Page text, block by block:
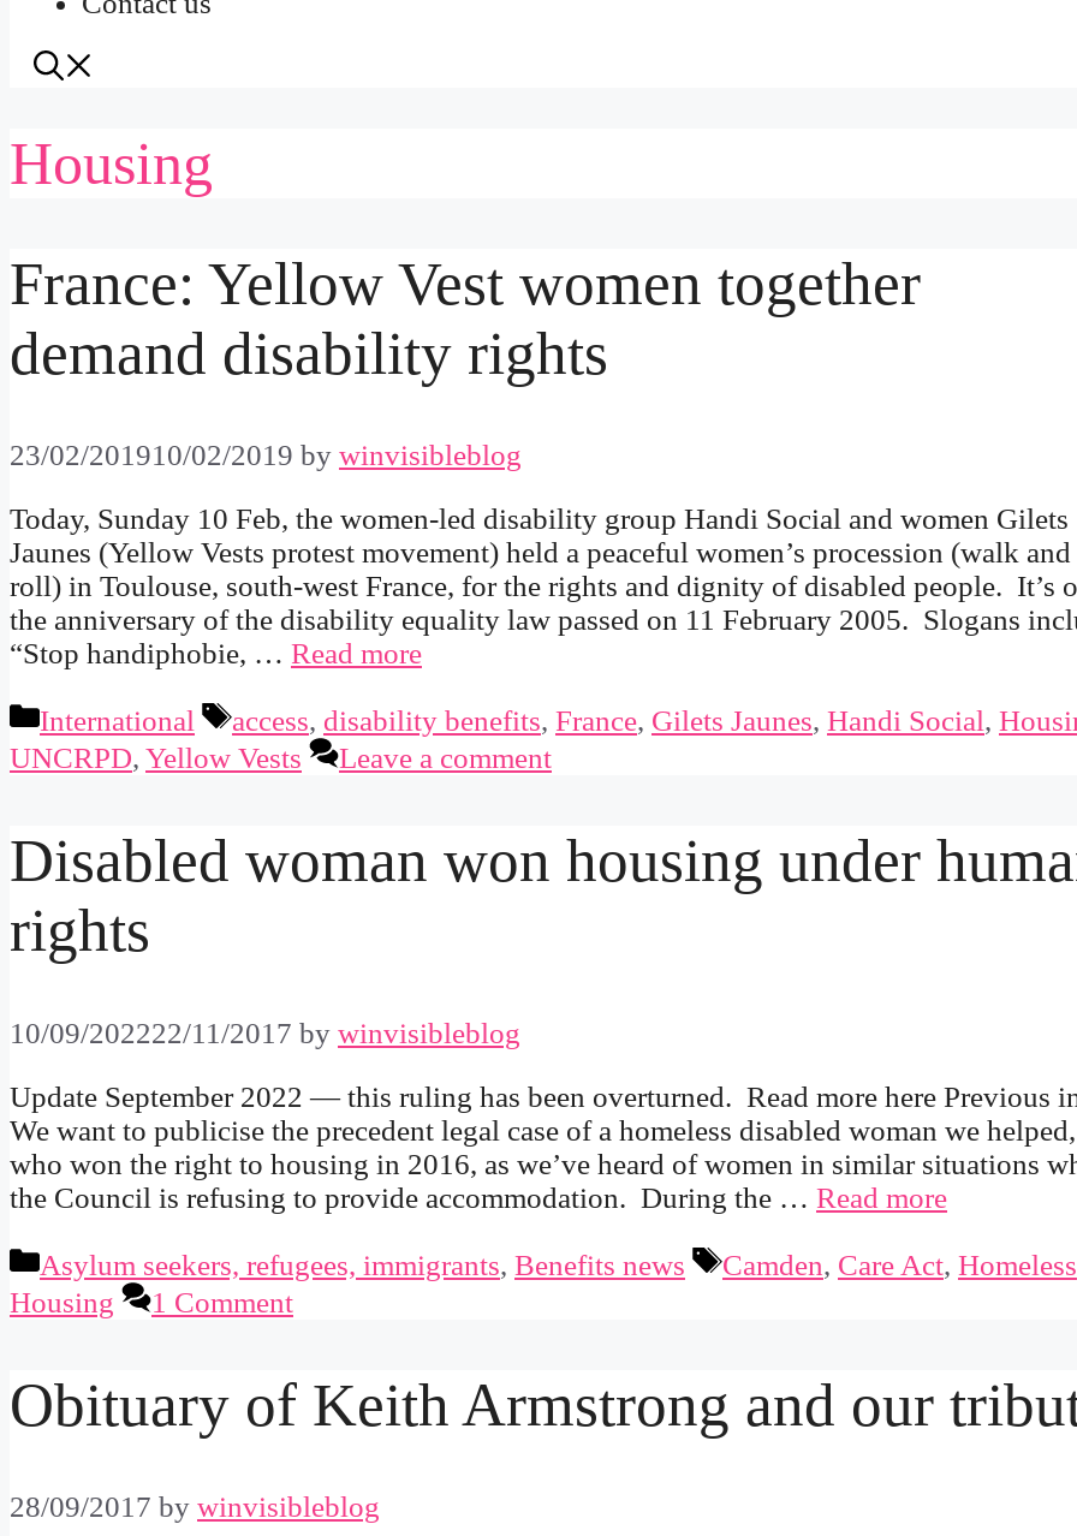
Housing
France: Yellow Vest women together
demand disability rights
23/02/201910/02/2019 by winvisibleblog
Today, Sunday 10 Feb, the women-led disability group Handi Social and women Gilets
Jaunes (Yellow Vests protest movement) held a peaceful women’s procession (walk and
roll) in Toulouse, south-west France, for the rights and dignity of disabled people. It’s
the anniversary of the disability equality law passed on 11 February 2005. Slogans
“Stop handiphobie, … Read more
Categories
International Tags
access, disability benefits, France, Gilets Jaunes, Handi Social,
UNCRPD, Yellow Vests Leave a comment
Disabled woman won housing under
rights
10/09/202222/11/2017 by winvisibleblog
Update September 2022 — this ruling has been overturned. Read more here Previous
We want to publicise the precedent legal case of a homeless disabled woman we helped,
who won the right to housing in 2016, as we’ve heard of women in similar situations
the Council is refusing to provide accommodation. During the … Read more
Categories
Asylum seekers, refugees, immigrants, Benefits news Tags
Camden, Care Act, Homeless
Housing
1 Comment
Obituary of Keith Armstrong and our
28/09/2017 by winvisibleblog